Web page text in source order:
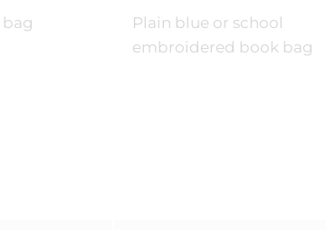
bag
Plain blue or school
embroidered book bag